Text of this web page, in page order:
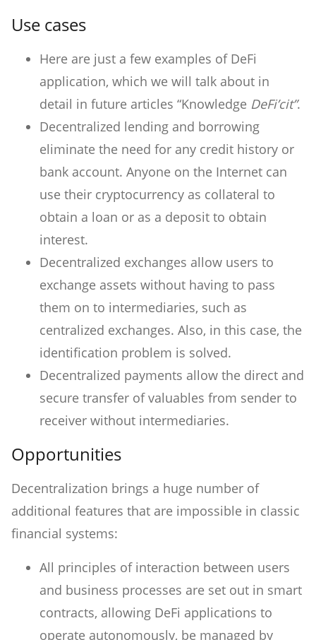
Use cases
Here are just a few examples of DeFi
application, which we will talk about in
detail in future articles “Knowledge DeFi’cit”.
Decentralized lending and borrowing
eliminate the need for any credit history or
bank account. Anyone on the Internet can
use their cryptocurrency as collateral to
obtain a loan or as a deposit to obtain
interest.
Decentralized exchanges allow users to
exchange assets without having to pass
them on to intermediaries, such as
centralized exchanges. Also, in this case, the
identification problem is solved.
Decentralized payments allow the direct and
secure transfer of valuables from sender to
receiver without intermediaries.
Opportunities
Decentralization brings a huge number of
additional features that are impossible in classic
financial systems:
All principles of interaction between users
and business processes are set out in smart
contracts, allowing DeFi applications to
operate autonomously, be managed by